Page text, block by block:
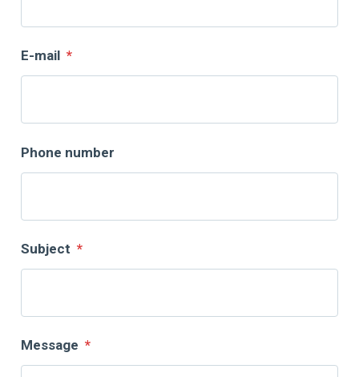
E-mail *
Phone number
Subject *
Message *